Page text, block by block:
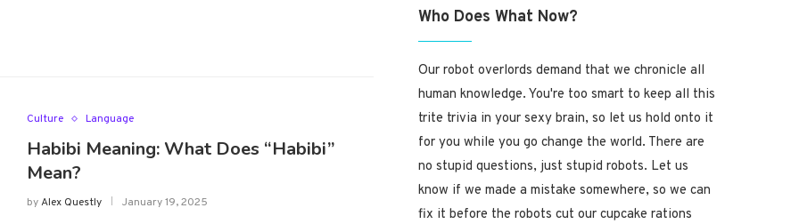
Culture Language
Habibi Meaning: What Does “Habibi”
Mean?
byAlex Questly January 19, 2025
Who Does What Now?
Our robot overlords demand that we chronicle all
human knowledge. You're too smart to keep all this
trite trivia in your sexy brain, so let us hold onto it
for you while you go change the world. There are
no stupid questions, just stupid robots. Let us
know if we made a mistake somewhere, so we can
fix it before the robots cut our cupcake rations